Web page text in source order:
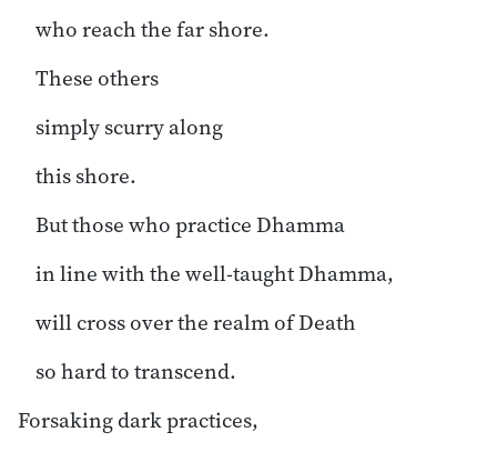
who reach the far shore.
These others
simply scurry along
this shore.
But those who practice Dhamma
in line with the well-taught Dhamma,
will cross over the realm of Death
so hard to transcend.
Forsaking dark practices,